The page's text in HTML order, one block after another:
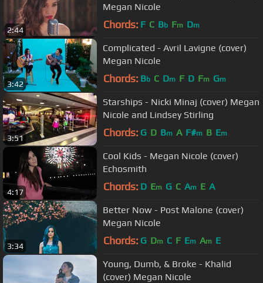
2:44
Megan Nicole
Chords: F C Bb Fm Dm
3:42
Complicated - Avril Lavigne (cover)
Megan Nicole
Chords: Bb C Dm F D Fm Gm
3:51
Starships - Nicki Minaj (cover) Megan
Nicole and Lindsey Stirling
Chords: G D Bm A F#m B Em
4:17
Cool Kids - Megan Nicole (cover)
Echosmith
Chords: D Em G C Am E A
3:34
Better Now - Post Malone (cover)
Megan Nicole
Chords: G Dm C F Em Am E
Young, Dumb, & Broke - Khalid
(cover) Megan Nicole